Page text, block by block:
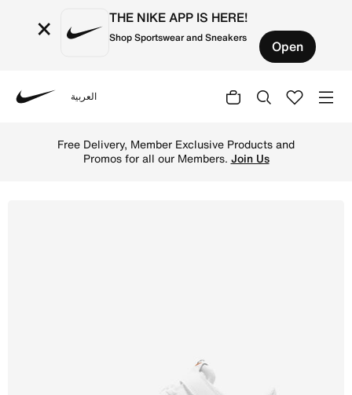
× THE NIKE APP IS HERE!
Shop Sportswear and Sneakers Open
العربية
Free Delivery, Member Exclusive Products and
Promos for all our Members. Join Us